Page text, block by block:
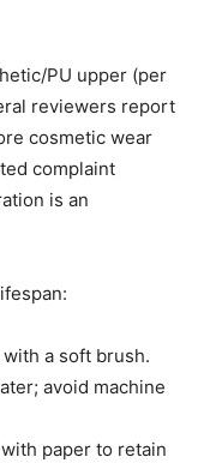
PU upper (per
reviewers report
cosmetic wear
complaint
is an
a soft brush.
avoid machine
paper to retain